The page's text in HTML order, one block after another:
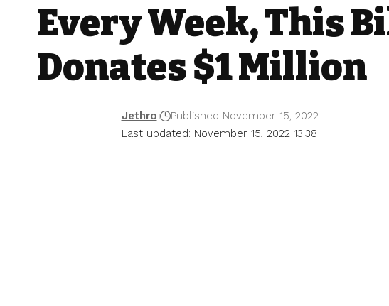
Every Week, This
Donates $1 Million
Last updated: November 15, 2022 13:38
Jethro Published November 15, 2022